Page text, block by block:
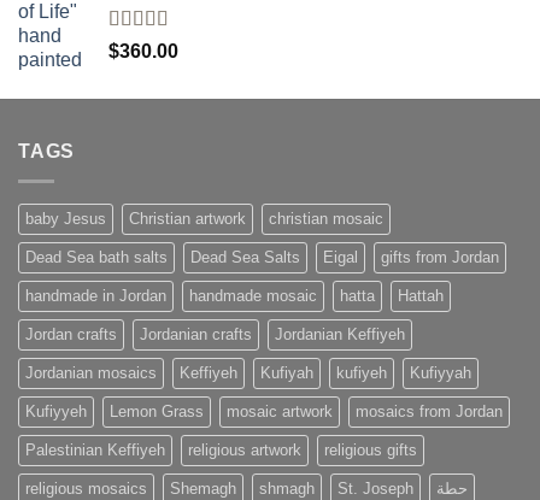
Rated4
out of 5
$360.00
TAGS
baby Jesus Christian artwork christian mosaic
Dead Sea bath salts Dead Sea Salts Eigal gifts from Jordan
handmade in Jordan handmade mosaic hatta Hattah
Jordan crafts Jordanian crafts Jordanian Keffiyeh
Jordanian mosaics Keffiyeh Kufiyah kufiyeh Kufiyyah
Kufiyyeh Lemon Grass mosaic artwork mosaics from Jordan
Palestinian Keffiyeh religious artwork religious gifts
religious mosaics Shemagh shmagh St. Joseph حطة